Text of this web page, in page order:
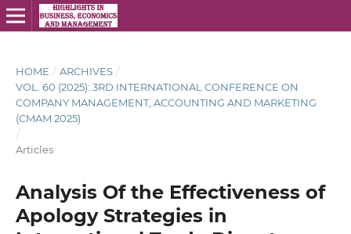
HOME / ARCHIVES /
VOL. 60 (2025): 3RD INTERNATIONAL CONFERENCE ON
COMPANY MANAGEMENT, ACCOUNTING AND MARKETING
(CMAM 2025)
/
Articles
Analysis Of the Effectiveness of
Apology Strategies in